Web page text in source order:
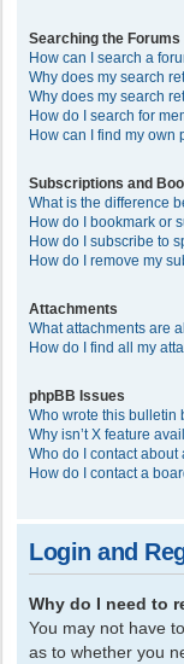
Searching the Forums
How can I search a
Why does my search
Why does my search
How do I search for
How can I find my own
Subscriptions and
What is the difference
How do I bookmark or
How do I subscribe to
How do I remove my
Attachments
What attachments are
How do I find all my
phpBB Issues
Who wrote this bulletin
Why isn’t X feature
Who do I contact
How do I contact a
Login and
Why do I need to
You may not have
as to whether you